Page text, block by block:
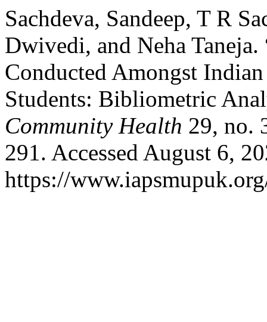
Sachdeva, Sandeep, T R
Dwivedi, and Neha Taneja.
Conducted Amongst
Students: Bibliometric
Community Health 29, no.
291. Accessed August 6,
https://